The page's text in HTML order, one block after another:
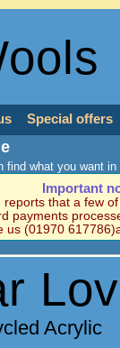
Special offers
find what you want
Important
reports that a few
payments
us (01970
Acrylic